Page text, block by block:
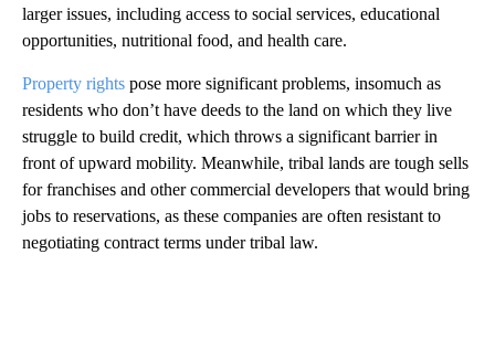
larger issues, including access to social services, educational
opportunities, nutritional food, and health care.
Property rights pose more significant problems, insomuch as
residents who don’t have deeds to the land on which they live
struggle to build credit, which throws a significant barrier in
front of upward mobility. Meanwhile, tribal lands are tough sells
for franchises and other commercial developers that would bring
jobs to reservations, as these companies are often resistant to
negotiating contract terms under tribal law.